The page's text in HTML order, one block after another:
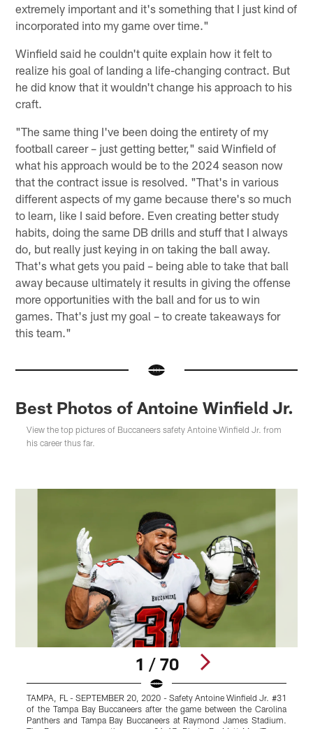
extremely important and it's something that I just kind of
incorporated into my game over time."
Winfield said he couldn't quite explain how it felt to
realize his goal of landing a life-changing contract. But
he did know that it wouldn't change his approach to his
craft.
"The same thing I've been doing the entirety of my
football career – just getting better," said Winfield of
what his approach would be to the 2024 season now
that the contract issue is resolved. "That's in various
different aspects of my game because there's so much
to learn, like I said before. Even creating better study
habits, doing the same DB drills and stuff that I always
do, but really just keying in on taking the ball away.
That's what gets you paid – being able to take that ball
away because ultimately it results in giving the offense
more opportunities with the ball and for us to win
games. That's just my goal – to create takeaways for
this team."
Best Photos of Antoine Winfield Jr.
View the top pictures of Buccaneers safety Antoine Winfield Jr. from
his career thus far.
1 / 70
TAMPA, FL - SEPTEMBER 20, 2020 - Safety Antoine Winfield Jr. #31
of the Tampa Bay Buccaneers after the game between the Carolina
Panthers and Tampa Bay Buccaneers at Raymond James Stadium.